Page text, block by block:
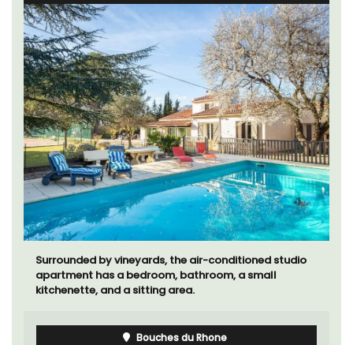
Surrounded by vineyards, the air-conditioned studio
apartment has a bedroom, bathroom, a small
kitchenette, and a sitting area.
Bouches du Rhone